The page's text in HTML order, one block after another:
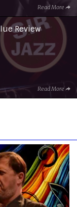
Read More
Review
Read More